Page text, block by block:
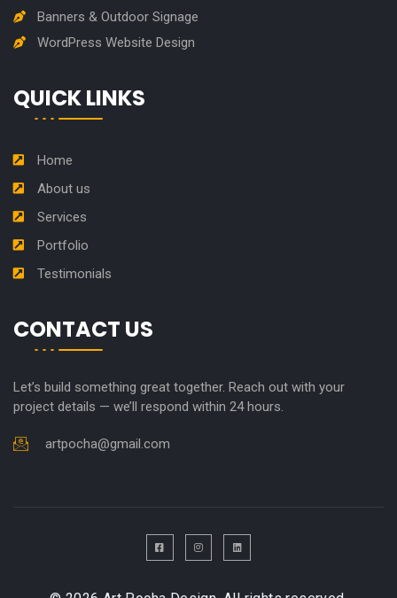
Banners & Outdoor Signage
WordPress Website Design
QUICK LINKS
Home
About us
Services
Portfolio
Testimonials
CONTACT US
Let’s build something great together. Reach out with your
project details — we’ll respond within 24 hours.
artpocha@gmail.com
F
a
I
n
L
i